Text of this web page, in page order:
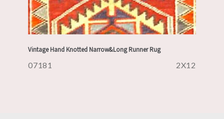
Vintage Hand Knotted Narrow&Long Runner Rug
07181 2X12